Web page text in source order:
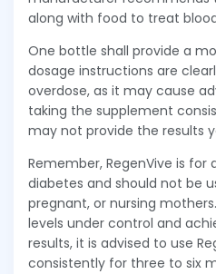
along with food to treat
One bottle shall provide a
dosage instructions are
overdose, as it may cause
taking the supplement
may not provide the results
Remember, RegenVive is for
diabetes and should not be
pregnant, or nursing
levels under control and
results, it is advised to use
consistently for three to six